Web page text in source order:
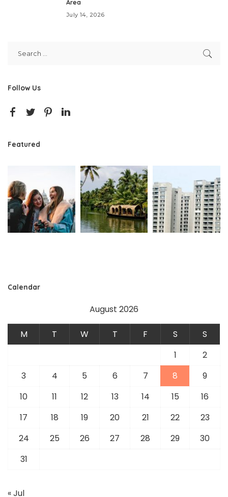
Area
July 14, 2026
Follow Us
Featured
Calendar
August 2026
M T W T F S
S
1
2
3
4 5 6 7 8
9
10
11 12 13 14 15
16
17
18 19 20 21 22
23
24
25 26 27 28 29
30
31
« Jul